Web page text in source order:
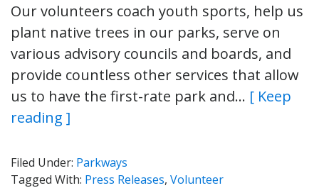
Our volunteers coach youth sports, help us
plant native trees in our parks, serve on
various advisory councils and boards, and
provide countless other services that allow
us to have the first-rate park and… [ Keep
reading ]
Filed Under: Parkways
Tagged With: Press Releases, Volunteer